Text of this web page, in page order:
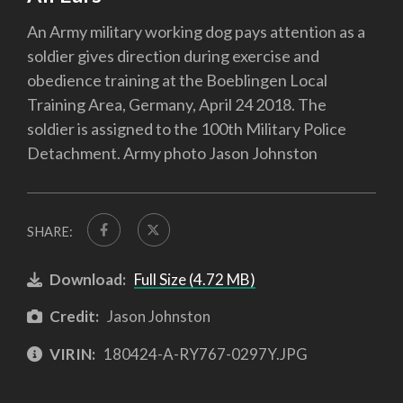
An Army military working dog pays attention as a
soldier gives direction during exercise and
obedience training at the Boeblingen Local
Training Area, Germany, April 24 2018. The
soldier is assigned to the 100th Military Police
Detachment. Army photo Jason Johnston
SHARE:
Download: Full Size (4.72 MB)
Credit: Jason Johnston
VIRIN: 180424-A-RY767-0297Y.JPG